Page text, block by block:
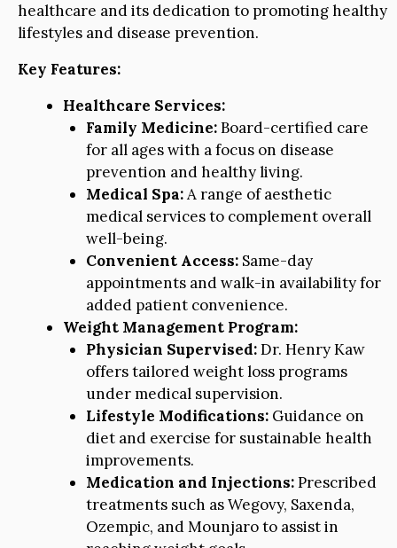
healthcare and its dedication to promoting healthy
lifestyles and disease prevention.
Key Features:
Healthcare Services:
Family Medicine:Board-certified care
for all ages with a focus on disease
prevention and healthy living.
Medical Spa:A range of aesthetic
medical services to complement overall
well-being.
Convenient Access:Same-day
appointments and walk-in availability for
added patient convenience.
Weight Management Program:
Physician Supervised:Dr. Henry Kaw
offers tailored weight loss programs
under medical supervision.
Lifestyle Modifications:Guidance on
diet and exercise for sustainable health
improvements.
Medication and Injections:Prescribed
treatments such as Wegovy, Saxenda,
Ozempic, and Mounjaro to assist in